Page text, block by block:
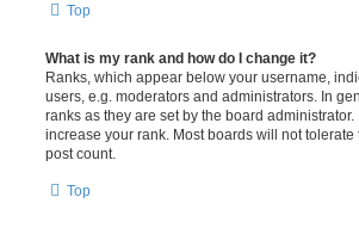
Top
What is my rank and how do I change it?
Ranks, which appear below your username,
users, e.g. moderators and administrators. In
ranks as they are set by the board
increase your rank. Most boards will not
post count.
Top